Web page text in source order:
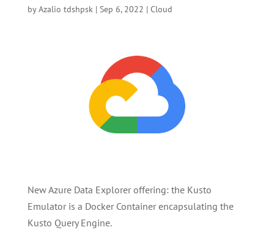
byAzalio tdshpsk| Sep 6, 2022 | Cloud
New Azure Data Explorer offering: the Kusto
Emulator is a Docker Container encapsulating the
Kusto Query Engine.